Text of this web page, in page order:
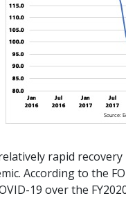
rapid
According to the
19 over the